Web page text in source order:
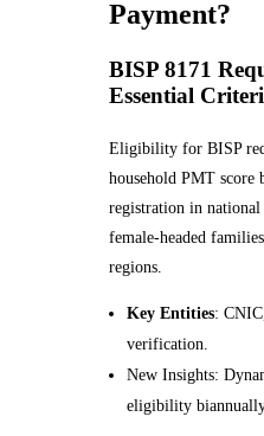
Payment?
BISP 8171
Essential
Eligibility for BISP
household PMT score
registration in
female-headed
regions.
Key Entities:
verification.
New Insights:
eligibility